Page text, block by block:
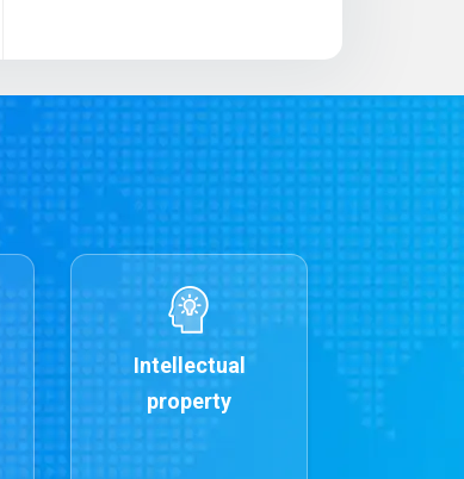
Intellectual
property